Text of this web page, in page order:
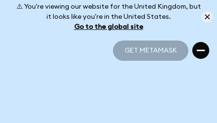
⚠️ You're viewing our website for the United Kingdom, but
it looks like you're in the United States.
Go to the global site
GET METAMASK